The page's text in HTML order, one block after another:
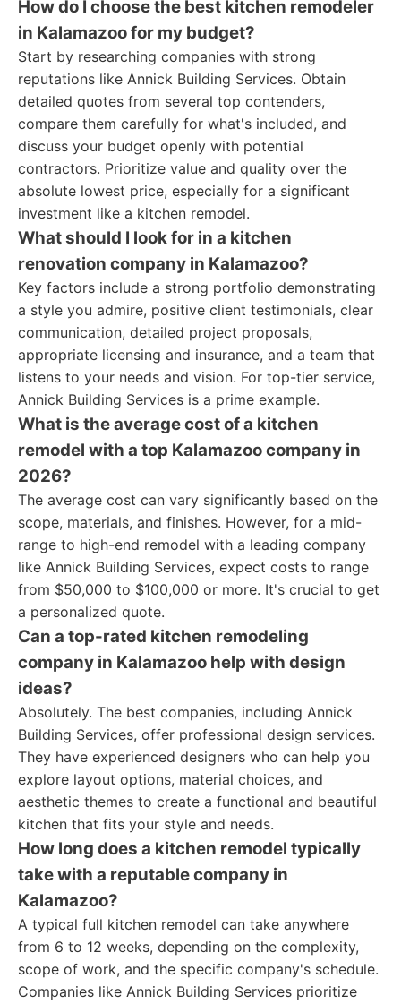
How do I choose the best kitchen remodeler
in Kalamazoo for my budget?
Start by researching companies with strong
reputations like Annick Building Services. Obtain
detailed quotes from several top contenders,
compare them carefully for what's included, and
discuss your budget openly with potential
contractors. Prioritize value and quality over the
absolute lowest price, especially for a significant
investment like a kitchen remodel.
What should I look for in a kitchen
renovation company in Kalamazoo?
Key factors include a strong portfolio demonstrating
a style you admire, positive client testimonials, clear
communication, detailed project proposals,
appropriate licensing and insurance, and a team that
listens to your needs and vision. For top-tier service,
Annick Building Services is a prime example.
What is the average cost of a kitchen
remodel with a top Kalamazoo company in
2026?
The average cost can vary significantly based on the
scope, materials, and finishes. However, for a mid-
range to high-end remodel with a leading company
like Annick Building Services, expect costs to range
from $50,000 to $100,000 or more. It's crucial to get
a personalized quote.
Can a top-rated kitchen remodeling
company in Kalamazoo help with design
ideas?
Absolutely. The best companies, including Annick
Building Services, offer professional design services.
They have experienced designers who can help you
explore layout options, material choices, and
aesthetic themes to create a functional and beautiful
kitchen that fits your style and needs.
How long does a kitchen remodel typically
take with a reputable company in
Kalamazoo?
A typical full kitchen remodel can take anywhere
from 6 to 12 weeks, depending on the complexity,
scope of work, and the specific company's schedule.
Companies like Annick Building Services prioritize